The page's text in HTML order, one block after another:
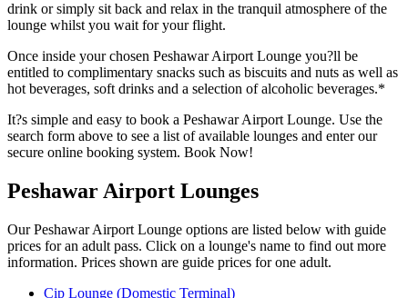
drink or simply sit back and relax in the tranquil atmosphere of the
lounge whilst you wait for your flight.
Once inside your chosen Peshawar Airport Lounge you?ll be
entitled to complimentary snacks such as biscuits and nuts as well as
hot beverages, soft drinks and a selection of alcoholic beverages.*
It?s simple and easy to book a Peshawar Airport Lounge. Use the
search form above to see a list of available lounges and enter our
secure online booking system. Book Now!
Peshawar Airport Lounges
Our Peshawar Airport Lounge options are listed below with guide
prices for an adult pass. Click on a lounge's name to find out more
information. Prices shown are guide prices for one adult.
Cip Lounge (Domestic Terminal)